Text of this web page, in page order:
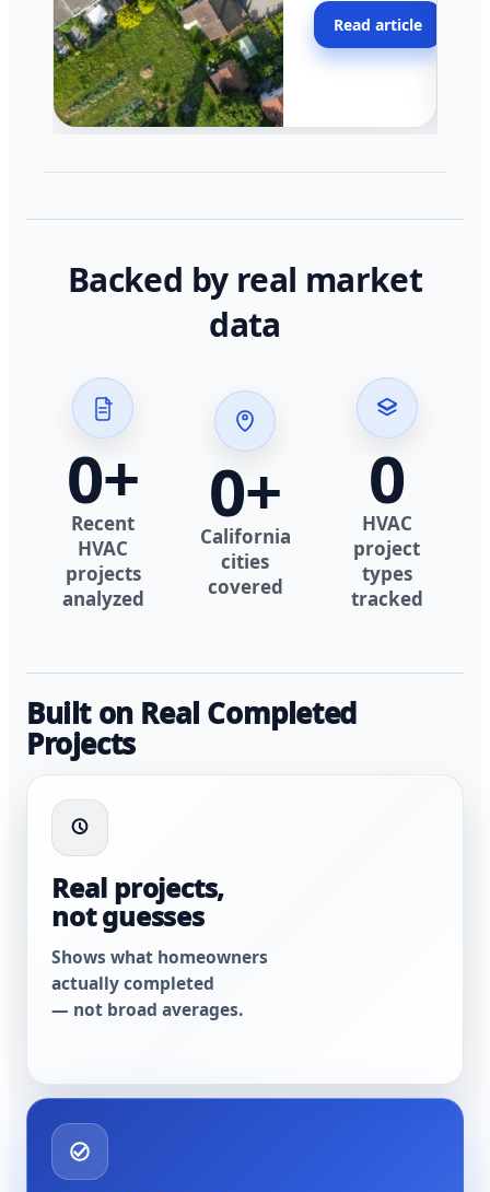
across California.
Read article
Backed by real market
data
0+
Recent
HVAC
projects
analyzed
0+
California
cities
covered
0
HVAC
project
types
tracked
Built on Real Completed
Projects
Real projects,
not guesses
Shows what homeowners
actually completed
— not broad averages.